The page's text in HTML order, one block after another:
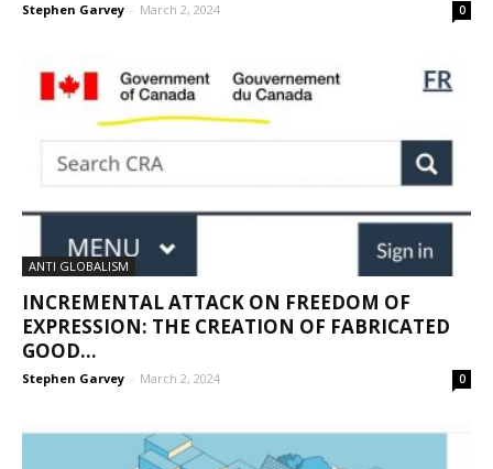
Stephen Garvey - March 2, 2024 0
ANTI GLOBALISM
INCREMENTAL ATTACK ON FREEDOM OF
EXPRESSION: THE CREATION OF FABRICATED
GOOD...
Stephen Garvey - March 2, 2024 0